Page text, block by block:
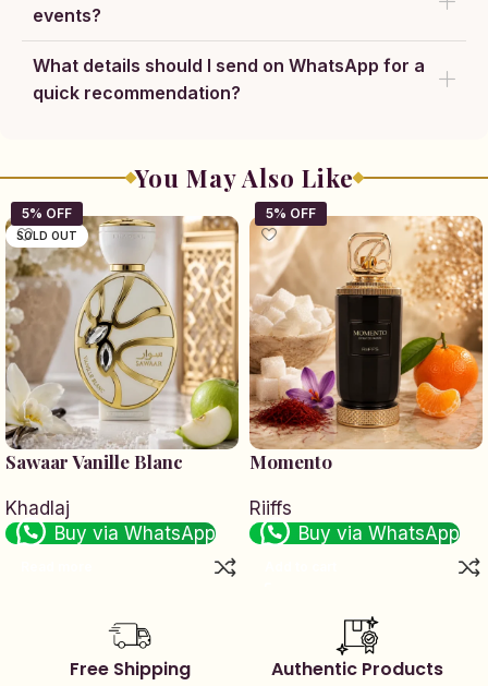
events?
What details should I send on WhatsApp for a
quick recommendation?
You May Also Like
SOLD OUT
Sawaar Vanille Blanc
Khadlaj
Buy via WhatsApp
Momento
Riiffs
Buy via WhatsApp
Free Shipping Authentic Products